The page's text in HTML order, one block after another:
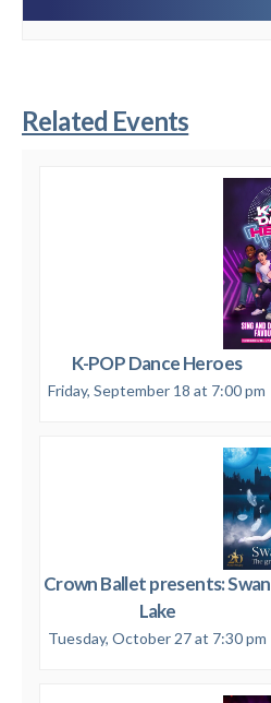
Related Events
K-POP Dance Heroes
Friday, September 18 at 7:00 pm
Crown Ballet presents: Swan
Lake
Tuesday, October 27 at 7:30 pm